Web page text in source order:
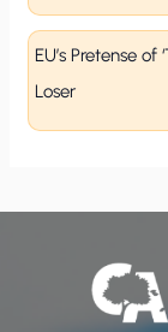
EU’s Pretense
Loser